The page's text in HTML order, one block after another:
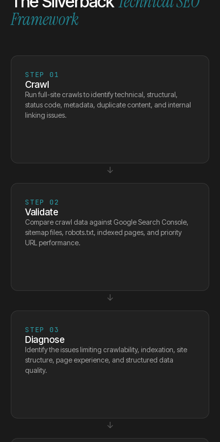
Framework
STEP 01
Crawl
Run full-site crawls to identify technical, structural,
status code, metadata, duplicate content, and internal
linking issues.
↓
STEP 02
Validate
Compare crawl data against Google Search Console,
sitemap files, robots.txt, indexed pages, and priority
URL performance.
↓
STEP 03
Diagnose
Identify the issues limiting crawlability, indexation, site
structure, page experience, and structured data
quality.
↓